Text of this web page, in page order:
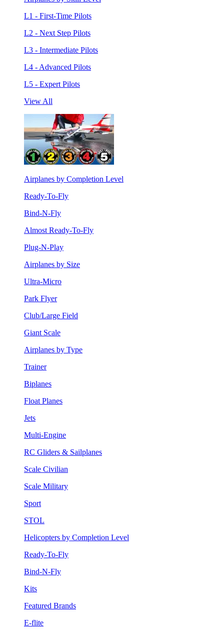
L1 - First-Time Pilots
L2 - Next Step Pilots
L3 - Intermediate Pilots
L4 - Advanced Pilots
L5 - Expert Pilots
View All
Airplanes by Completion Level
Ready-To-Fly
Bind-N-Fly
Almost Ready-To-Fly
Plug-N-Play
Airplanes by Size
Ultra-Micro
Park Flyer
Club/Large Field
Giant Scale
Airplanes by Type
Trainer
Biplanes
Float Planes
Jets
Multi-Engine
RC Gliders & Sailplanes
Scale Civilian
Scale Military
Sport
STOL
Helicopters by Completion Level
Ready-To-Fly
Bind-N-Fly
Kits
Featured Brands
E-flite